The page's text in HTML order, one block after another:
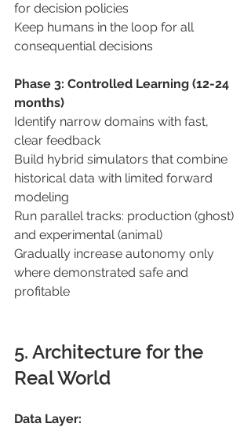
for decision policies
Keep humans in the loop for all
consequential decisions
Phase 3: Controlled Learning (12-24
months)
Identify narrow domains with fast,
clear feedback
Build hybrid simulators that combine
historical data with limited forward
modeling
Run parallel tracks: production (ghost)
and experimental (animal)
Gradually increase autonomy only
where demonstrated safe and
profitable
5. Architecture for the
Real World
Data Layer: